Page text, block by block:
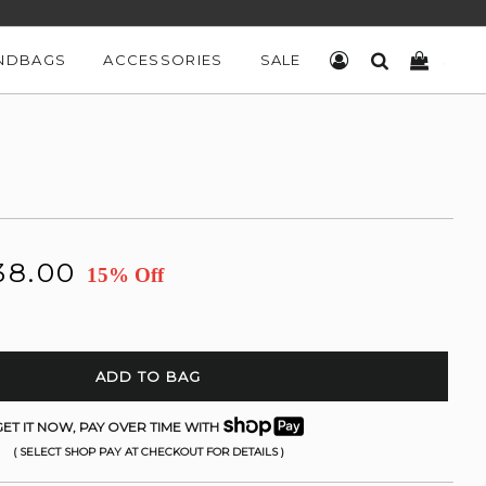
ACCESSORIES SALE LOG INSEARCH
15% Off
ADD TO BAG
IT NOW, PAY OVER TIME WITH
( SELECT SHOP PAY AT CHECKOUT FOR DETAILS )